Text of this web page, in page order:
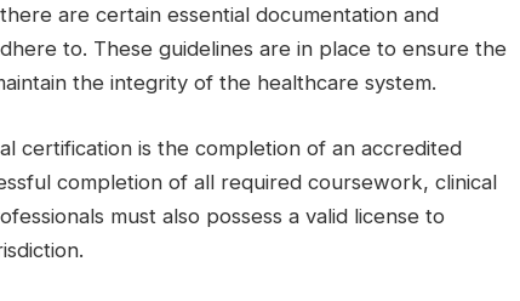
are certain essential documentation and
to. These guidelines are in place to ensure the
the integrity of the healthcare system.
certification is the completion of an accredited
completion of all required coursework, clinical
must also possess a valid license to